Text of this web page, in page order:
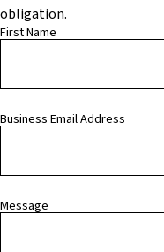
obligation.
First Name
Business Email Address
Message